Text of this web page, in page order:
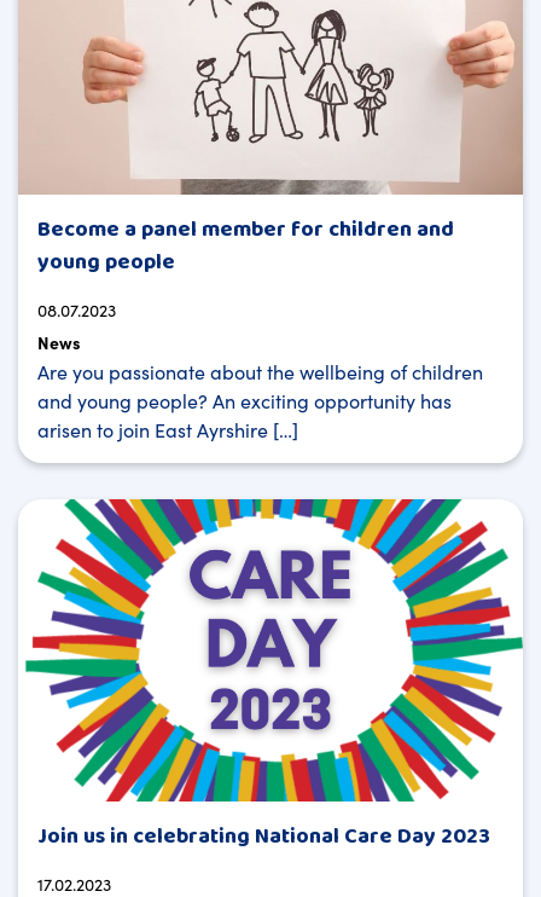
Become a panel member for children and
young people
08.07.2023
News
Are you passionate about the wellbeing of children
and young people? An exciting opportunity has
arisen to join East Ayrshire […]
Join us in celebrating National Care Day 2023
17.02.2023